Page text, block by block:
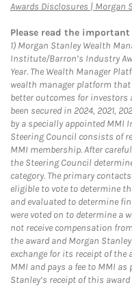
Awards Disclosures | Morgan
Please read the
1) Morgan Stanley Wealth
Institute/Barron’s Industry
Year. The Wealth Manager
wealth manager platform
better outcomes for investors
been secured in 2024, 2021,
by a specially appointed MMI
Steering Council consists of
MMI membership. After
the Steering Council
category. The primary
eligible to vote to determine
and evaluated to determine
were voted on to determine a
not receive compensation
the award and Morgan
exchange for its receipt of the
MMI and pays a fee to MMI
Stanley’s receipt of this